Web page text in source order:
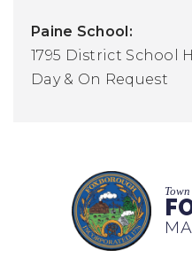
Paine School:
1795 District School
Day & On Request